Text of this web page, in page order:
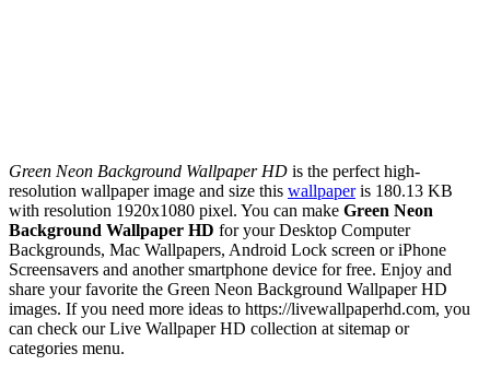
Green Neon Background Wallpaper HD is the perfect high-
resolution wallpaper image and size this wallpaperis 180.13 KB
with resolution 1920x1080 pixel. You can make Green Neon
Background Wallpaper HD for your Desktop Computer
Backgrounds, Mac Wallpapers, Android Lock screen or iPhone
Screensavers and another smartphone device for free. Enjoy and
share your favorite the Green Neon Background Wallpaper HD
images. If you need more ideas to https://livewallpaperhd.com, you
can check our Live Wallpaper HD collection at sitemap or
categories menu.